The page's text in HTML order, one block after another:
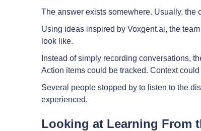
The answer exists somewhere. Usually, the
Using ideas inspired by Voxgent.ai, the
look like.
Instead of simply recording conversations,
Action items could be tracked. Context
Several people stopped by to listen to the
experienced.
Looking at Learning From